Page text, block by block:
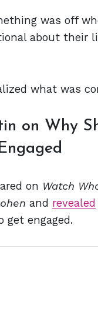
was off
about their
what was
on Why
on Watch
and revealed
get engaged.